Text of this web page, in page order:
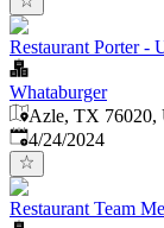
Restaurant Porter -
Whataburger
Azle, TX 76020,
Published:
4/24/2024
Restaurant Team